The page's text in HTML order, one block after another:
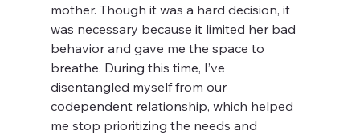
mother. Though it was a hard decision, it
was necessary because it limited her bad
behavior and gave me the space to
breathe. During this time, I’ve
disentangled myself from our
codependent relationship, which helped
me stop prioritizing the needs and